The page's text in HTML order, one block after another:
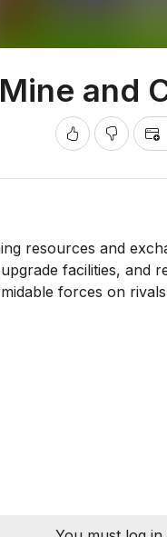
and
resources and
facilities, and
forces on